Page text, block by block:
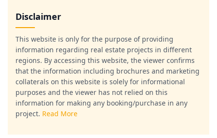
Disclaimer
This website is only for the purpose of providing
information regarding real estate projects in different
regions. By accessing this website, the viewer confirms
that the information including brochures and marketing
collaterals on this website is solely for informational
purposes and the viewer has not relied on this
information for making any booking/purchase in any
project. Read More